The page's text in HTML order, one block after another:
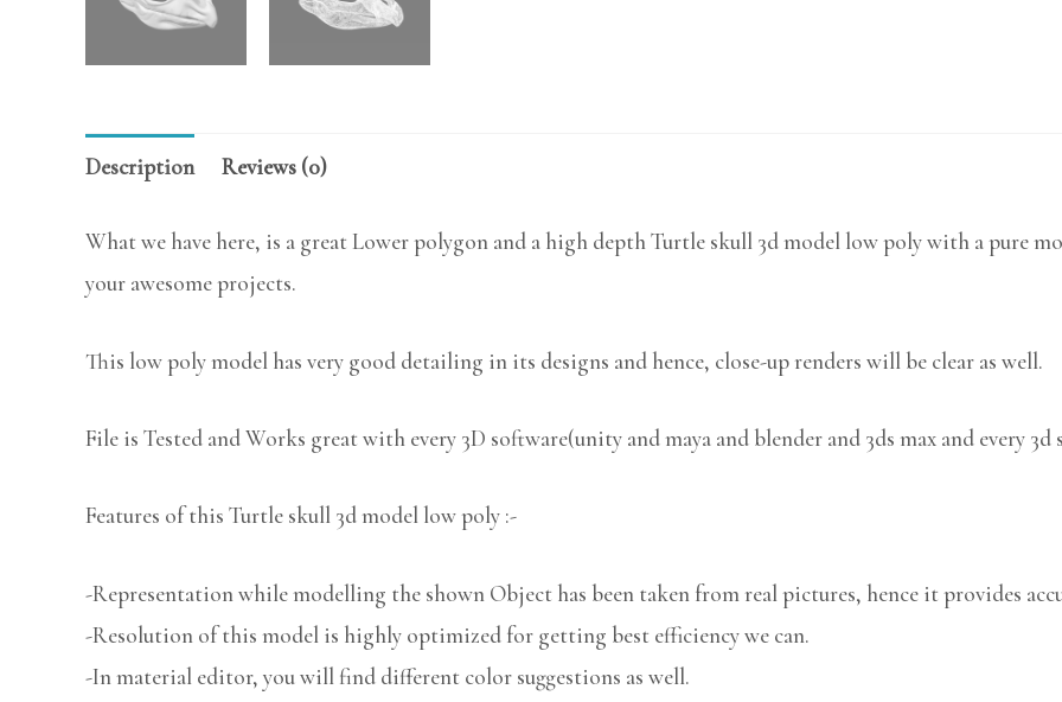
Description Reviews (0)
What we have here, is a great Lower polygon and a high depth Turtle skull 3d model low poly with a pure
your awesome projects.
This low poly model has very good detailing in its designs and hence, close-up renders will be clear as well.
File is Tested and Works great with every 3D software(unity and maya and blender and 3ds max and every 3d
Features of this Turtle skull 3d model low poly :-
-Representation while modelling the shown Object has been taken from real pictures, hence it provides
-Resolution of this model is highly optimized for getting best efficiency we can.
-In material editor, you will find different color suggestions as well.